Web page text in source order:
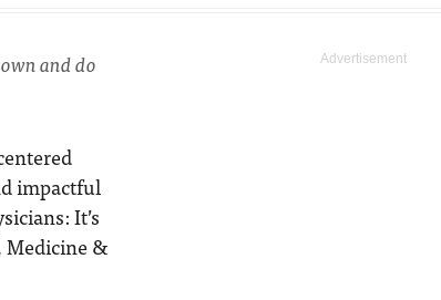
and do
impactful
It’s
Medicine &